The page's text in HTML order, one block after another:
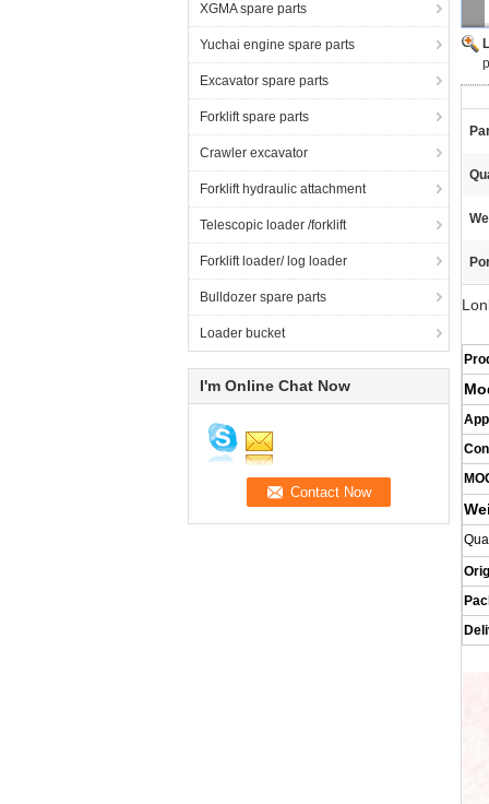
XGMA spare parts
Yuchai engine spare parts
Excavator spare parts
Forklift spare parts
Crawler excavator
Forklift hydraulic attachment
Telescopic loader /forklift
Forklift loader/ log loader
Bulldozer spare parts
Loader bucket
I'm Online Chat Now